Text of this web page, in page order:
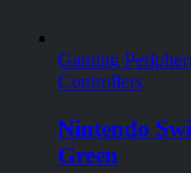
Gaming
Controllers
Nintendo
Green